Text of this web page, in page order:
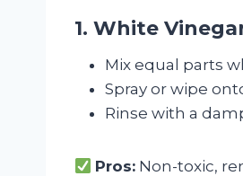
1. White
Mix equal parts
Spray or wipe
Rinse with a
Pros: Non-toxic,